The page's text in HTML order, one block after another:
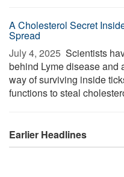
A Cholesterol Secret
Spread
July 4, 2025  Scientists
behind Lyme disease and
way of surviving inside
functions to steal
Earlier Headlines